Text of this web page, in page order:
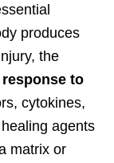
produces
the
response to
cytokines,
agents
matrix or